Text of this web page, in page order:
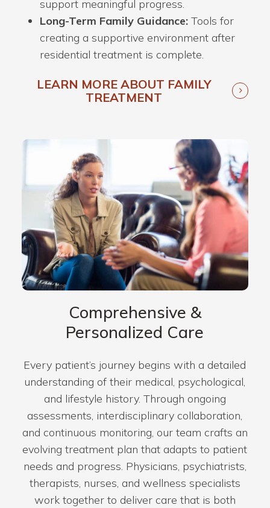
support meaningful progress.
Long-Term Family Guidance:Tools for
creating a supportive environment after
residential treatment is complete.
LEARN MORE ABOUT FAMILY
TREATMENT
Comprehensive &
Personalized Care
Every patient’s journey begins with a detailed
understanding of their medical, psychological,
and lifestyle history. Through ongoing
assessments, interdisciplinary collaboration,
and continuous monitoring, our team crafts an
evolving treatment plan that adapts to patient
needs and progress. Physicians, psychiatrists,
therapists, nurses, and wellness specialists
work together to deliver care that is both